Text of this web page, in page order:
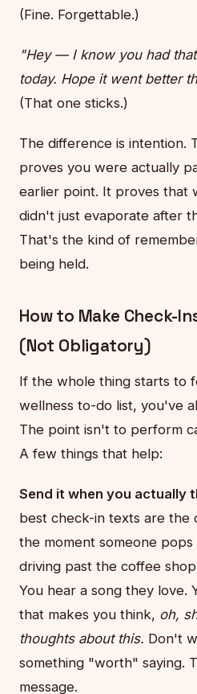
(Fine. Forgettable.)
"Hey — I know you had
today. Hope it went better
(That one sticks.)
The difference is intention.
proves you were actually
earlier point. It proves that
didn't just evaporate after
That's the kind of
being held.
How to Make Check-
(Not Obligatory)
If the whole thing starts to
wellness to-do list, you've
The point isn't to perform
A few things that help:
Send it when you actually
best check-in texts are the
the moment someone
driving past the coffee
You hear a song they love.
that makes you think, oh,
thoughts about this. Don't
something "worth" saying.
message.